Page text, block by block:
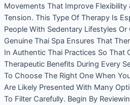
Movements That Improve Flexibility
Tension. This Type Of Therapy Is
People With Sedentary Lifestyles
Genuine Thai Spa Ensures That
In Authentic Thai Practices So That
Therapeutic Benefits During Every
To Choose The Right One When
Are Likely Presented With Many
To Filter Carefully. Begin By